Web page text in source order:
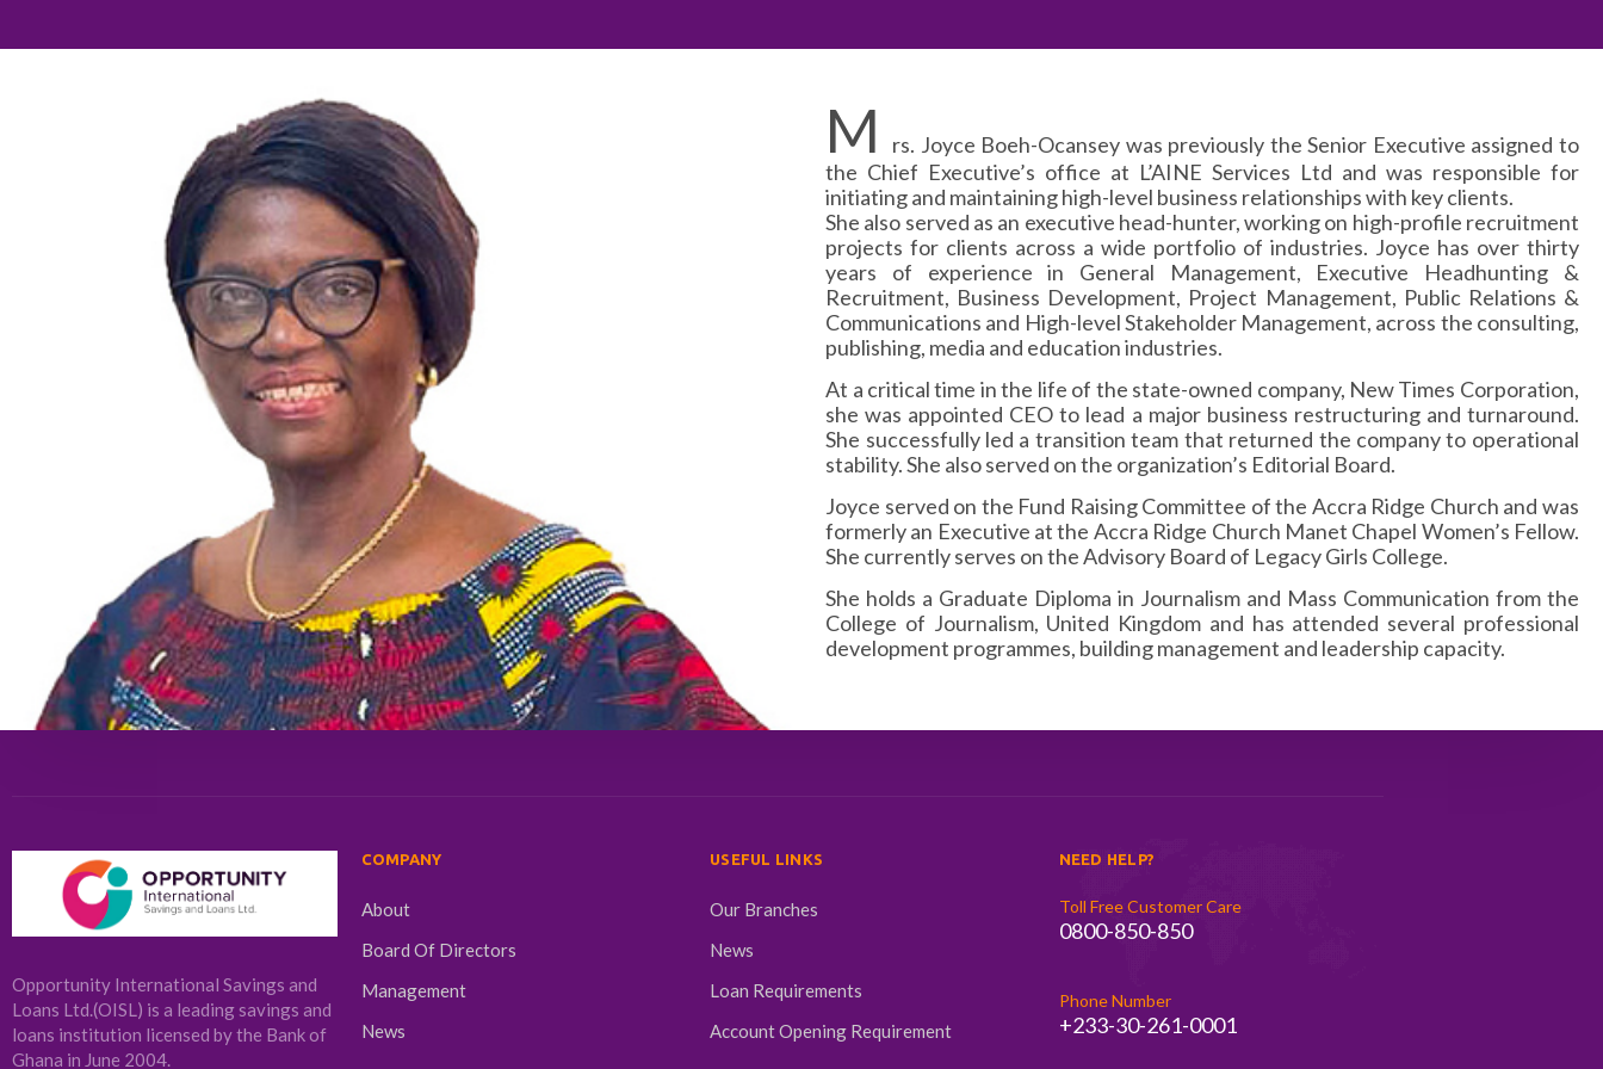
M
rs. Joyce Boeh-Ocansey was previously the Senior Executive assigned to
the Chief Executive’s office at L’AINE Services Ltd and was responsible for
initiating and maintaining high-level business relationships with key clients.
She also served as an executive head-hunter, working on high-profile recruitment
projects for clients across a wide portfolio of industries. Joyce has over thirty
years of experience in General Management, Executive Headhunting &
Recruitment, Business Development, Project Management, Public Relations &
Communications and High-level Stakeholder Management, across the consulting,
publishing, media and education industries.
At a critical time in the life of the state-owned company, New Times Corporation,
she was appointed CEO to lead a major business restructuring and turnaround.
She successfully led a transition team that returned the company to operational
stability. She also served on the organization’s Editorial Board.
Joyce served on the Fund Raising Committee of the Accra Ridge Church and was
formerly an Executive at the Accra Ridge Church Manet Chapel Women’s Fellow.
She currently serves on the Advisory Board of Legacy Girls College.
She holds a Graduate Diploma in Journalism and Mass Communication from the
College of Journalism, United Kingdom and has attended several professional
development programmes, building management and leadership capacity.
Opportunity International Savings and
Loans Ltd.(OISL) is a leading savings and
loans institution licensed by the Bank of
Ghana in June 2004.
COMPANY
About
Board Of Directors
Management
News
USEFUL LINKS
Our Branches
News
Loan Requirements
Account Opening Requirement
NEED HELP?
Toll Free Customer Care
0800-850-850
Phone Number
+233-30-261-0001